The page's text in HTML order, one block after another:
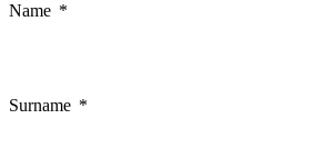
Name
Surname